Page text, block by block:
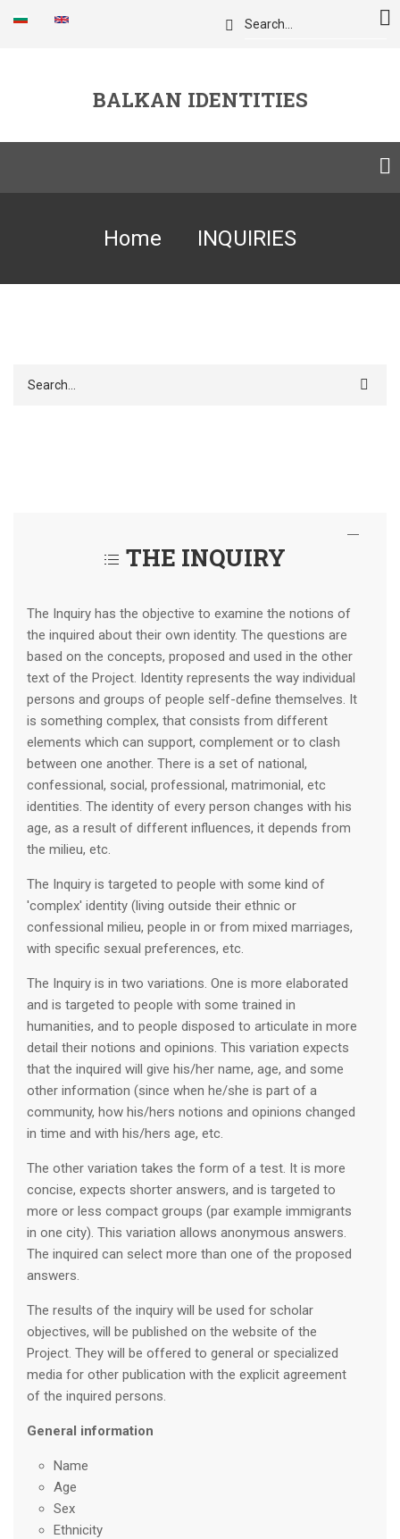
Search
BALKAN IDENTITIES
Breadcrumb
Home INQUIRIES
THE INQUIRY
The Inquiry has the objective to examine the notions of
the inquired about their own identity. The questions are
based on the concepts, proposed and used in the other
text of the Project. Identity represents the way individual
persons and groups of people self-define themselves. It
is something complex, that consists from different
elements which can support, complement or to clash
between one another. There is a set of national,
confessional, social, professional, matrimonial, etc
identities. The identity of every person changes with his
age, as a result of different influences, it depends from
the milieu, etc.
The Inquiry is targeted to people with some kind of
'complex' identity (living outside their ethnic or
confessional milieu, people in or from mixed marriages,
with specific sexual preferences, etc.
The Inquiry is in two variations. One is more elaborated
and is targeted to people with some trained in
humanities, and to people disposed to articulate in more
detail their notions and opinions. This variation expects
that the inquired will give his/her name, age, and some
other information (since when he/she is part of a
community, how his/hers notions and opinions changed
in time and with his/hers age, etc.
The other variation takes the form of a test. It is more
concise, expects shorter answers, and is targeted to
more or less compact groups (par example immigrants
in one city). This variation allows anonymous answers.
The inquired can select more than one of the proposed
answers.
The results of the inquiry will be used for scholar
objectives, will be published on the website of the
Project. They will be offered to general or specialized
media for other publication with the explicit agreement
of the inquired persons.
General information
Name
Age
Sex
Ethnicity